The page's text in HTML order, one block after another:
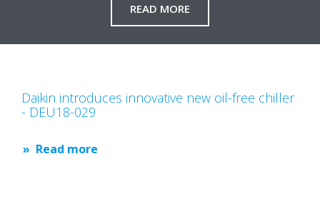
READ MORE
Daikin introduces innovative new oil-free chiller
- DEU18-029
Read more